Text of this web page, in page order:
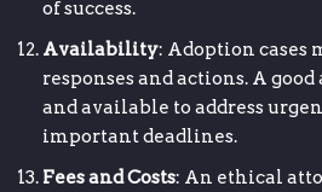
of success.
Availability: Adoption cases
responses and actions. A
and available to address
important deadlines.
Fees and Costs: An ethical